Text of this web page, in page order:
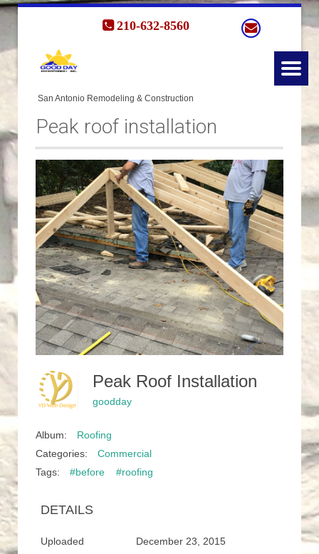
Peak roof installation
Peak Roof Installation
goodday
Album:
Roofing
Categories:
Commercial
Tags:
#before #roofing
DETAILS
Uploaded December 23, 2015
210-632-8560